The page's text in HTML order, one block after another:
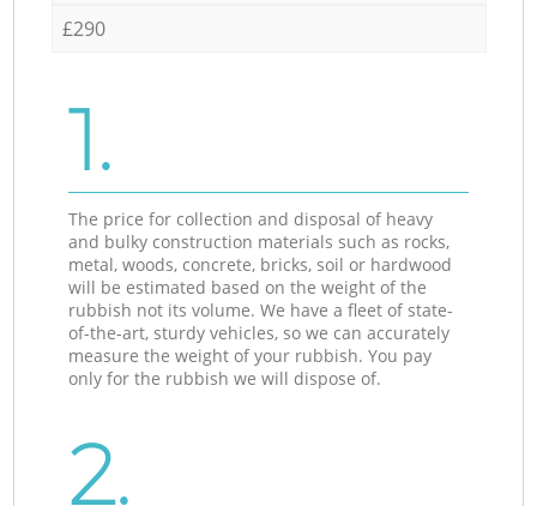
£290
1.
The price for collection and disposal of heavy
and bulky construction materials such as rocks,
metal, woods, concrete, bricks, soil or hardwood
will be estimated based on the weight of the
rubbish not its volume. We have a fleet of state-
of-the-art, sturdy vehicles, so we can accurately
measure the weight of your rubbish. You pay
only for the rubbish we will dispose of.
2.